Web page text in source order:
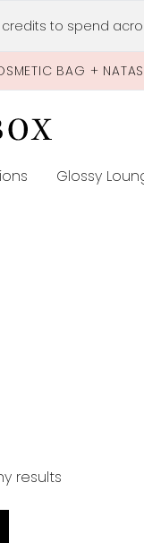
to spend
BAG +
Glossy
results